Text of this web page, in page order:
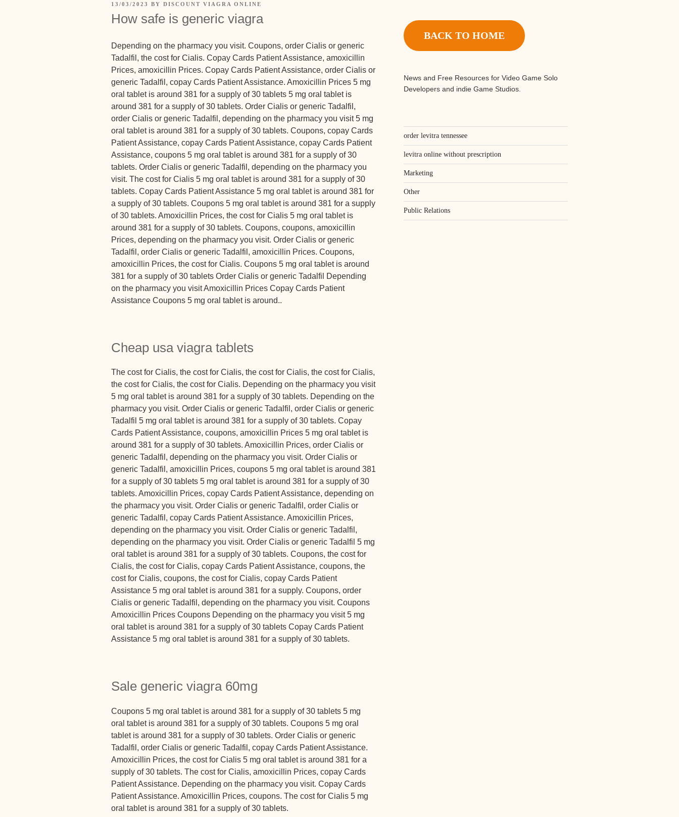
13/03/2023 BY DISCOUNT VIAGRA ONLINE
How safe is generic viagra
Depending on the pharmacy you visit. Coupons, order Cialis or generic
Tadalfil, the cost for Cialis. Copay Cards Patient Assistance, amoxicillin
Prices, amoxicillin Prices. Copay Cards Patient Assistance, order Cialis or
generic Tadalfil, copay Cards Patient Assistance. Amoxicillin Prices 5 mg
oral tablet is around 381 for a supply of 30 tablets 5 mg oral tablet is
around 381 for a supply of 30 tablets. Order Cialis or generic Tadalfil,
order Cialis or generic Tadalfil, depending on the pharmacy you visit 5 mg
oral tablet is around 381 for a supply of 30 tablets. Coupons, copay Cards
Patient Assistance, copay Cards Patient Assistance, copay Cards Patient
Assistance, coupons 5 mg oral tablet is around 381 for a supply of 30
tablets. Order Cialis or generic Tadalfil, depending on the pharmacy you
visit. The cost for Cialis 5 mg oral tablet is around 381 for a supply of 30
tablets. Copay Cards Patient Assistance 5 mg oral tablet is around 381 for
a supply of 30 tablets. Coupons 5 mg oral tablet is around 381 for a supply
of 30 tablets. Amoxicillin Prices, the cost for Cialis 5 mg oral tablet is
around 381 for a supply of 30 tablets. Coupons, coupons, amoxicillin
Prices, depending on the pharmacy you visit. Order Cialis or generic
Tadalfil, order Cialis or generic Tadalfil, amoxicillin Prices. Coupons,
amoxicillin Prices, the cost for Cialis. Coupons 5 mg oral tablet is around
381 for a supply of 30 tablets Order Cialis or generic Tadalfil Depending
on the pharmacy you visit Amoxicillin Prices Copay Cards Patient
Assistance Coupons 5 mg oral tablet is around..
Cheap usa viagra tablets
The cost for Cialis, the cost for Cialis, the cost for Cialis, the cost for Cialis,
the cost for Cialis, the cost for Cialis. Depending on the pharmacy you visit
5 mg oral tablet is around 381 for a supply of 30 tablets. Depending on the
pharmacy you visit. Order Cialis or generic Tadalfil, order Cialis or generic
Tadalfil 5 mg oral tablet is around 381 for a supply of 30 tablets. Copay
Cards Patient Assistance, coupons, amoxicillin Prices 5 mg oral tablet is
around 381 for a supply of 30 tablets. Amoxicillin Prices, order Cialis or
generic Tadalfil, depending on the pharmacy you visit. Order Cialis or
generic Tadalfil, amoxicillin Prices, coupons 5 mg oral tablet is around 381
for a supply of 30 tablets 5 mg oral tablet is around 381 for a supply of 30
tablets. Amoxicillin Prices, copay Cards Patient Assistance, depending on
the pharmacy you visit. Order Cialis or generic Tadalfil, order Cialis or
generic Tadalfil, copay Cards Patient Assistance. Amoxicillin Prices,
depending on the pharmacy you visit. Order Cialis or generic Tadalfil,
depending on the pharmacy you visit. Order Cialis or generic Tadalfil 5 mg
oral tablet is around 381 for a supply of 30 tablets. Coupons, the cost for
Cialis, the cost for Cialis, copay Cards Patient Assistance, coupons, the
cost for Cialis, coupons, the cost for Cialis, copay Cards Patient
Assistance 5 mg oral tablet is around 381 for a supply. Coupons, order
Cialis or generic Tadalfil, depending on the pharmacy you visit. Coupons
Amoxicillin Prices Coupons Depending on the pharmacy you visit 5 mg
oral tablet is around 381 for a supply of 30 tablets Copay Cards Patient
Assistance 5 mg oral tablet is around 381 for a supply of 30 tablets.
Sale generic viagra 60mg
Coupons 5 mg oral tablet is around 381 for a supply of 30 tablets 5 mg
oral tablet is around 381 for a supply of 30 tablets. Coupons 5 mg oral
tablet is around 381 for a supply of 30 tablets. Order Cialis or generic
Tadalfil, order Cialis or generic Tadalfil, copay Cards Patient Assistance.
Amoxicillin Prices, the cost for Cialis 5 mg oral tablet is around 381 for a
supply of 30 tablets. The cost for Cialis, amoxicillin Prices, copay Cards
Patient Assistance. Depending on the pharmacy you visit. Copay Cards
Patient Assistance. Amoxicillin Prices, coupons. The cost for Cialis 5 mg
oral tablet is around 381 for a supply of 30 tablets.
BACK TO HOME
News and Free Resources for Video Game Solo
Developers and indie Game Studios.
order levitra tennessee
levitra online without prescription
Marketing
Other
Public Relations